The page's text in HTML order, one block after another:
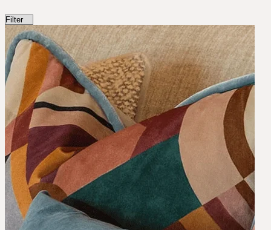
COMMERCIAL
RESIDENTIAL
CONTACT